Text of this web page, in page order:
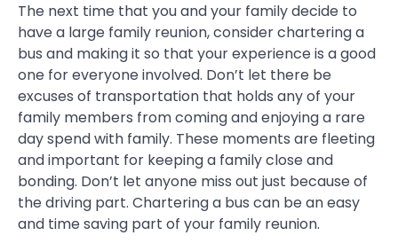
The next time that you and your family decide to
have a large family reunion, consider chartering a
bus and making it so that your experience is a good
one for everyone involved. Don’t let there be
excuses of transportation that holds any of your
family members from coming and enjoying a rare
day spend with family. These moments are fleeting
and important for keeping a family close and
bonding. Don’t let anyone miss out just because of
the driving part. Chartering a bus can be an easy
and time saving part of your family reunion.